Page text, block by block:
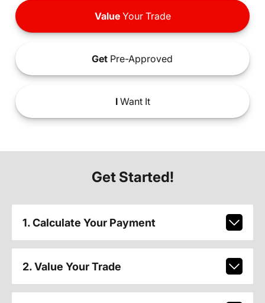
ValueYour Trade
Get Pre-Approved
IWant It
Get Started!
1. Calculate Your Payment
2. Value Your Trade